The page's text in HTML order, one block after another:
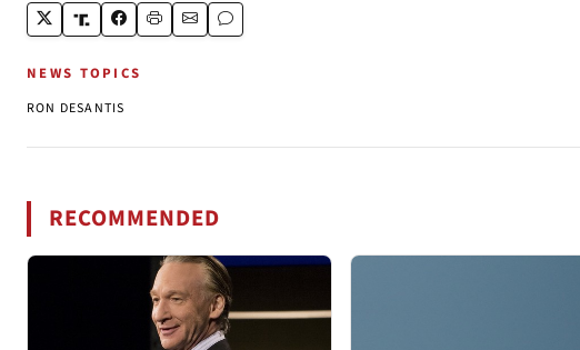
NEWS TOPICS
RON DESANTIS
RECOMMENDED